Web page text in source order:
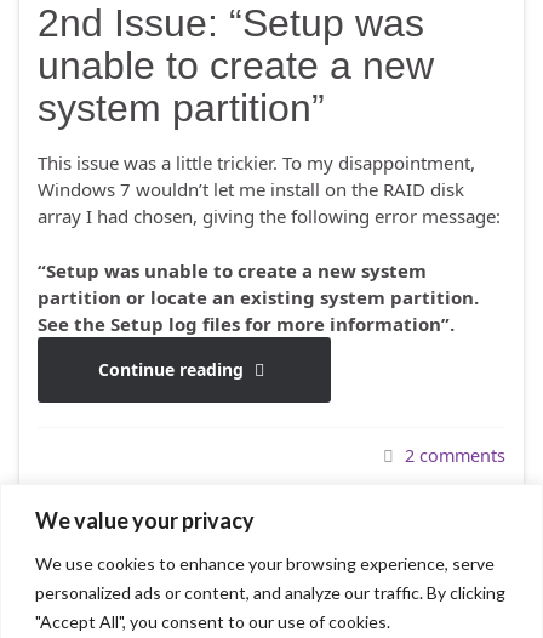
We value your privacy
We use cookies to enhance your browsing experience, serve
personalized ads or content, and analyze our traffic. By clicking
"Accept All", you consent to our use of cookies.
2nd Issue: “Setup was
unable to create a new
system partition”
This issue was a little trickier. To my disappointment,
Windows 7 wouldn’t let me install on the RAID disk
array I had chosen, giving the following error message:
“Setup was unable to create a new system
partition or locate an existing system partition.
See the Setup log files for more information”.
Continue reading
2 comments
2 6